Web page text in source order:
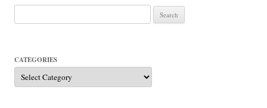
for:
CATEGORIES
Categories